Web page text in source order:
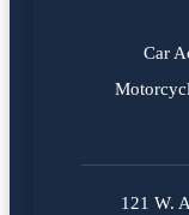
Car
121 W.